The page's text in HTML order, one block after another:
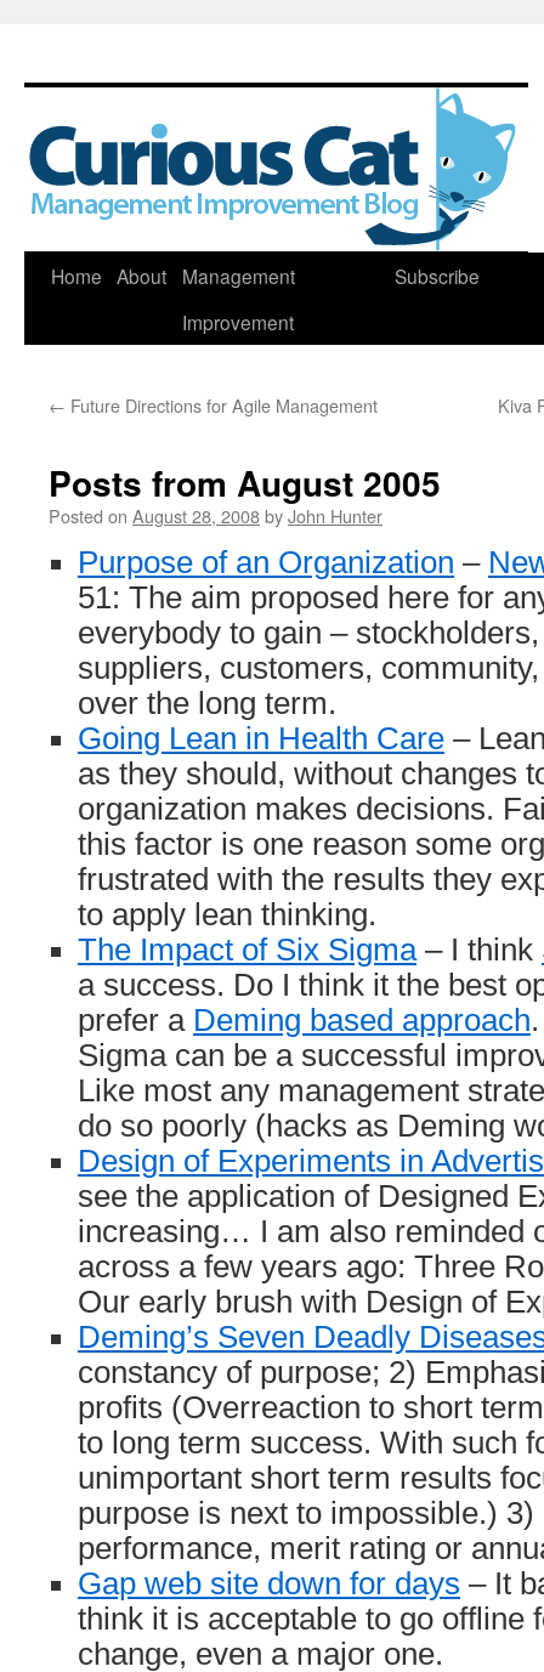
Skip
Home About
Management
Improvement
Subscribe
← Future Directions for Agile Management Kiva
Posts from August 2005
Posted on August 28, 2008byJohn Hunter
Purpose of an Organization –
51: The aim proposed here for
everybody to gain –
suppliers, customers,
over the long term.
Going Lean in Health Care –
as they should, without changes
organization makes decisions.
this factor is one reason some
frustrated with the results they
to apply lean thinking.
The Impact of Six Sigma– I think
a success. Do I think it the best
prefer a Deming based approach
Sigma can be a successful
Like most any management
do so poorly (hacks as Deming
Design of Experiments in
see the application of Designed
increasing… I am also reminded
across a few years ago: Three
Our early brush with Design of
Deming’s Seven Deadly
constancy of purpose; 2)
profits (Overreaction to short
to long term success. With such
unimportant short term results
purpose is next to impossible.) 3)
performance, merit rating or
Gap web site down for days – It
think it is acceptable to go offline
change, even a major one.